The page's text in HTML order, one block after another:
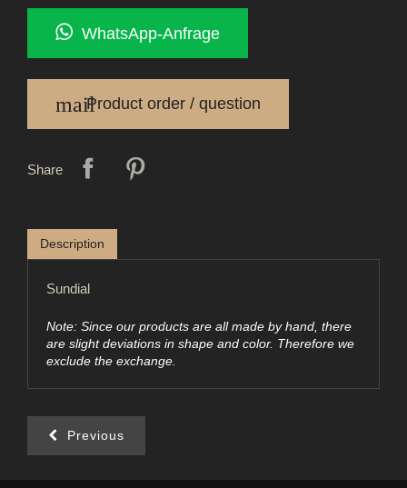
WhatsApp-Anfrage
mailProduct order / question
Share
Description
Sundial
Note: Since our products are all made by hand, there
are slight deviations in shape and color. Therefore we
exclude the exchange.
Previous